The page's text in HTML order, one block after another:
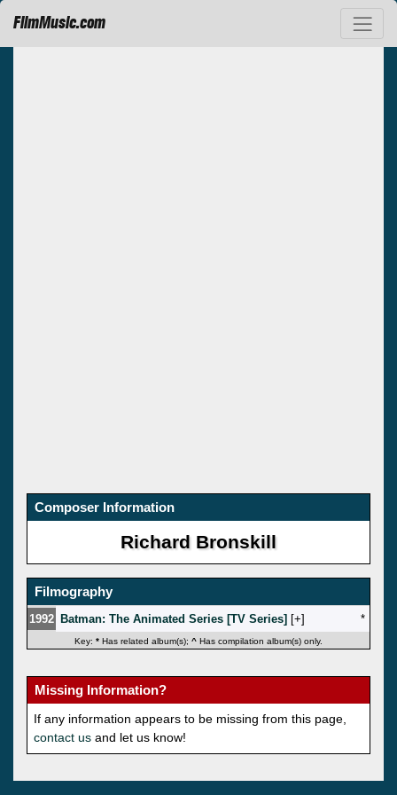
FilmMusic.com
Composer Information
Richard Bronskill
Filmography
1992 Batman: The Animated Series [TV Series] [ ] *
Key: * Has related album(s); ^ Has compilation album(s) only.
Missing Information?
If any information appears to be missing from this page,
contact us and let us know!